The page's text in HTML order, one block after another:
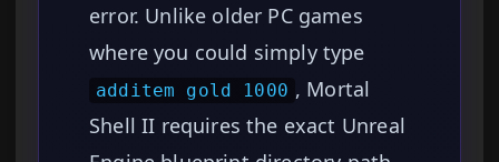
error. Unlike older PC games
where you could simply type
additem gold 1000 , Mortal
Shell II requires the exact Unreal